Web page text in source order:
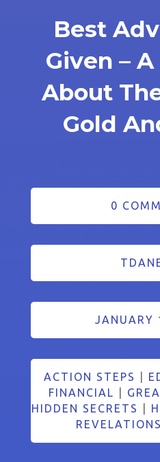
Best
Given –
About
Gold
0
JANUARY
ACTION STEPS
FINANCIAL
HIDDEN SECRETS
REVELATIONS